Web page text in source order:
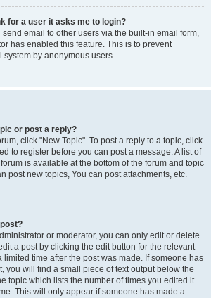
for a user it asks me to login?
email to other users via the built-in email form,
has enabled this feature. This is to prevent
system by anonymous users.
or post a reply?
click "New Topic". To post a reply to a topic, click
to register before you can post a message. A list of
is available at the bottom of the forum and topic
post new topics, You can post attachments, etc.
or moderator, you can only edit or delete
a post by clicking the edit button for the relevant
limited time after the post was made. If someone has
you will find a small piece of text output below the
topic which lists the number of times you edited it
This will only appear if someone has made a